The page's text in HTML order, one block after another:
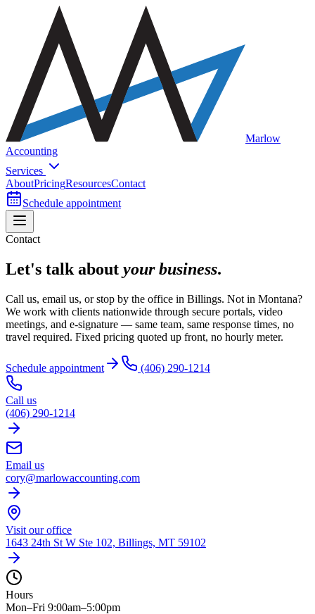
Marlow
Accounting
Services
AboutPricingResourcesContact
Schedule appointment
Contact
Let's talk about your business.
Call us, email us, or stop by the office in Billings. Not in Montana?
We work with clients nationwide through secure portals, video
meetings, and e-signature — same team, same response times, no
travel required. Fixed pricing quoted up front, no hourly meter.
Schedule appointment (406) 290-1214
Call us
(406) 290-1214
Email us
cory@marlowaccounting.com
Visit our office
1643 24th St W Ste 102, Billings, MT 59102
Hours
Mon–Fri 9:00am–5:00pm